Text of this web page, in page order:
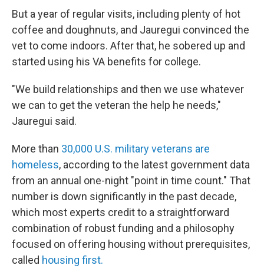
But a year of regular visits, including plenty of hot
coffee and doughnuts, and Jauregui convinced the
vet to come indoors. After that, he sobered up and
started using his VA benefits for college.
"We build relationships and then we use whatever
we can to get the veteran the help he needs,"
Jauregui said.
More than 30,000 U.S. military veterans are
homeless, according to the latest government data
from an annual one-night "point in time count." That
number is down significantly in the past decade,
which most experts credit to a straightforward
combination of robust funding and a philosophy
focused on offering housing without prerequisites,
called housing first.